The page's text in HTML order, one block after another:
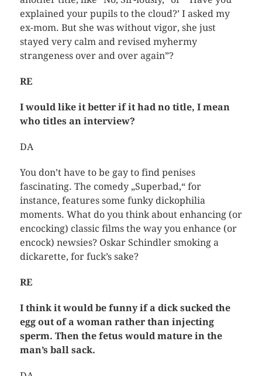
explained your pupils to the cloud?’ I asked my
ex-mom. But she was without vigor, she just
stayed very calm and revised myhermy
strangeness over and over again”?
RE
I would like it better if it had no title, I mean
who titles an interview?
DA
You don’t have to be gay to find penises
fascinating. The comedy „Superbad,“ for
instance, features some funky dickophilia
moments. What do you think about enhancing (or
encocking) classic films the way you enhance (or
encock) newsies? Oskar Schindler smoking a
dickarette, for fuck’s sake?
RE
I think it would be funny if a dick sucked the
egg out of a woman rather than injecting
sperm. Then the fetus would mature in the
man’s ball sack.